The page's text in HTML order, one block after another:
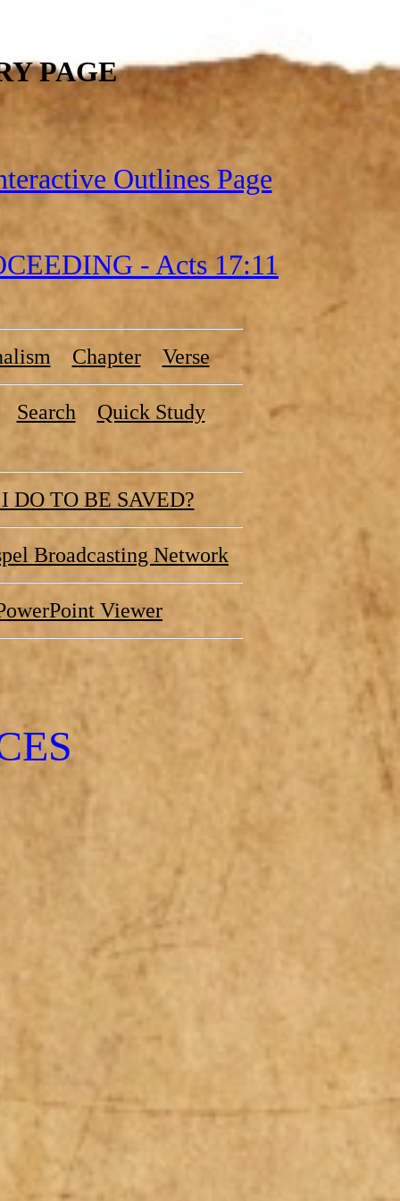
PAGE
Outlines Page
- Acts 17:11
Chapter Verse
Search Quick Study
DO TO BE SAVED?
Broadcasting Network
Viewer